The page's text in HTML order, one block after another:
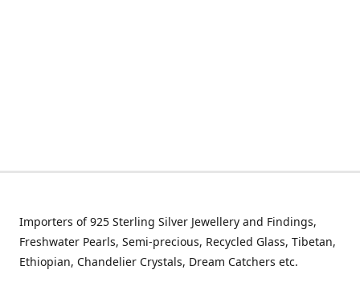
Importers of 925 Sterling Silver Jewellery and Findings,
Freshwater Pearls, Semi-precious, Recycled Glass, Tibetan,
Ethiopian, Chandelier Crystals, Dream Catchers etc.